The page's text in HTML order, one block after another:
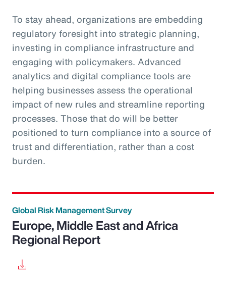
To stay ahead, organizations are embedding
regulatory foresight into strategic planning,
investing in compliance infrastructure and
engaging with policymakers. Advanced
analytics and digital compliance tools are
helping businesses assess the operational
impact of new rules and streamline reporting
processes. Those that do will be better
positioned to turn compliance into a source of
trust and differentiation, rather than a cost
burden.
Global Risk Management Survey
Europe, Middle East and Africa
Regional Report